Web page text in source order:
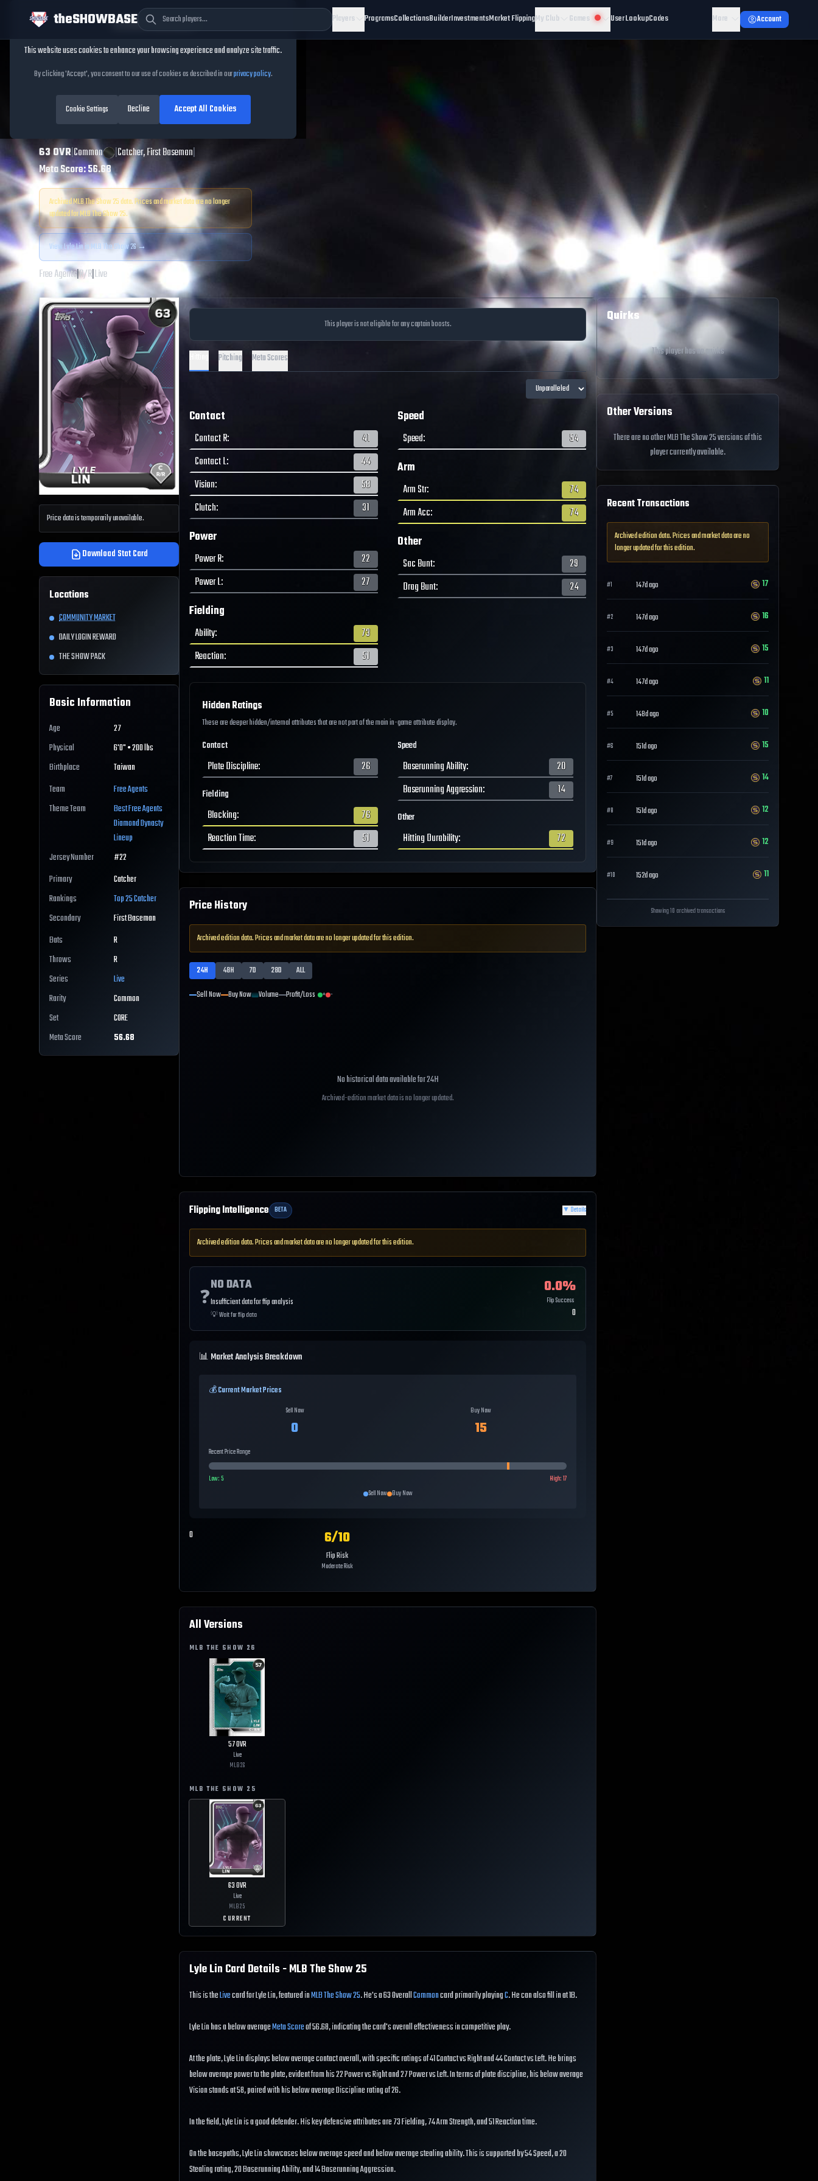
theSHOWBASE Players ProgramsCollectionsBuilderInvestmentsMarket FlippingMy Club Games User LookupCodes More Account
Lyle LinMLB The
Show25
63OVR|Common |Catcher, First Baseman|
Meta Score:56.68
Archived MLB The Show25data. Prices and market data are no longer
updated for MLB The Show25.
ViewLyle Linin MLB The Show 26 →
Free Agents|R/R|Live
Price data is temporarily unavailable.
Download Stat Card
Locations
COMMUNITY MARKET
DAILY LOGIN REWARD
THE SHOW PACK
Basic Information
Age
27
Physical
6'0" • 200 lbs
Birthplace
Taiwan
Team
Free Agents
Theme Team
BestFree Agents
Diamond Dynasty
Lineup
Jersey Number
#22
Primary
Catcher
Rankings
Top 25Catcher
Secondary
First Baseman
Bats
R
Throws
R
Series
Live
Rarity
Common
Set
CORE
Meta Score
56.68
This player is not eligible for any captain boosts.
Pitching Meta Scores
Contact
Contact R:
41
Contact L:
44
Vision:
58
Clutch: 31
Power
Power R:
22
Power L: 27
Fielding
Ability:
73
Reaction: 51
Speed
Speed: 54
Arm
Arm Str:
74
Arm Acc: 74
Other
Sac Bunt:
29
Drag Bunt: 24
Hidden Ratings
These are deeper hidden/internal attributes that are not part of the main in-game attribute display.
Contact
Plate Discipline: 26
Fielding
Blocking:
76
Reaction Time: 51
Speed
Baserunning Ability:
20
Baserunning Aggression: 14
Other
Hitting Durability: 72
Price History
Archived edition data. Prices and market data are no longer updated for this edition.
24H 48H 7D 28D
ALL
Sell Now Buy Now Volume Profit/Loss + -
No historical data available for24H
Archived-edition market data is no longer updated.
Flipping Intelligence BETA ▼ Details
Archived edition data. Prices and market data are no longer updated for this edition.
❓
NO DATA
Insufficient data for flip analysis
💡Wait for flip data
0.0%
Flip Success
0
📊 Market Analysis Breakdown
💰 Current Market Prices
Sell Now
0
Buy Now
15
Recent Price Range
Low:5 High:17
Sell Now Buy Now
0 6/10
Flip Risk
Moderate Risk
All Versions
MLB THE SHOW 26
57OVR
Live
MLB26
MLB THE SHOW 25
63OVR
Live
MLB25
CURRENT
Lyle Lin Card Details - MLB The Show25
This is theLivecard for Lyle Lin, featured inMLB The Show 25. He's a 63 OverallCommoncard primarily playingC. He can also fill in at 1B.
Lyle Lin has a below averageMeta Scoreof 56.68, indicating the card's overall effectiveness in competitive play.
At the plate, Lyle Lin displays below average contact overall, with specific ratings of 41 Contact vs Right and 44 Contact vs Left. He brings
below average power to the plate, evident from his 22 Power vs Right and 27 Power vs Left. In terms of plate discipline, his below average
Vision stands at 58, paired with his below average Discipline rating of 26.
In the field, Lyle Lin is a good defender. His key defensive attributes are 73 Fielding, 74 Arm Strength, and 51 Reaction time.
On the basepaths, Lyle Lin showcases below average speed and below average stealing ability. This is supported by 54 Speed, a 20
Stealing rating, 20 Baserunning Ability, and 14 Baserunning Aggression.
Quirks
This player has no quirks
Other Versions
There are no other MLB The Show 25 versions of this
player currently available.
Recent Transactions
Archived edition data. Prices and market data are no
longer updated for this edition.
#1 147d ago 17
#2 147d ago 16
#3 147d ago 15
#4 147d ago 11
#5 148d ago 10
#6 151d ago 15
#7 151d ago 14
#8 151d ago 12
#9 151d ago 12
#10 152d ago 11
Showing 10 archived transactions
Cookie Consent
This website uses cookies to enhance your browsing experience and analyze site traffic.
By clicking 'Accept', you consent to our use of cookies as described in ourprivacy policy.
Cookie Settings Decline Accept All Cookies